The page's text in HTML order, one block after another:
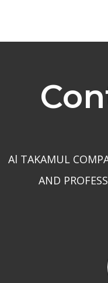
Al TAKAMUL
AND